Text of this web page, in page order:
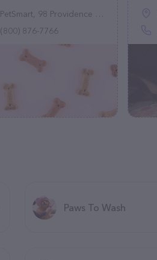
PetSmart, 98 Providence Hwy, East Walpole, MA 02032
(800) 876-7766
Paws To Wash